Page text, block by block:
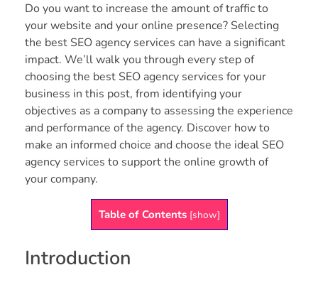
Do you want to increase the amount of traffic to
your website and your online presence? Selecting
the best SEO agency services can have a significant
impact. We’ll walk you through every step of
choosing the best SEO agency services for your
business in this post, from identifying your
objectives as a company to assessing the experience
and performance of the agency. Discover how to
make an informed choice and choose the ideal SEO
agency services to support the online growth of
your company.
Table of Contents [show]
Introduction